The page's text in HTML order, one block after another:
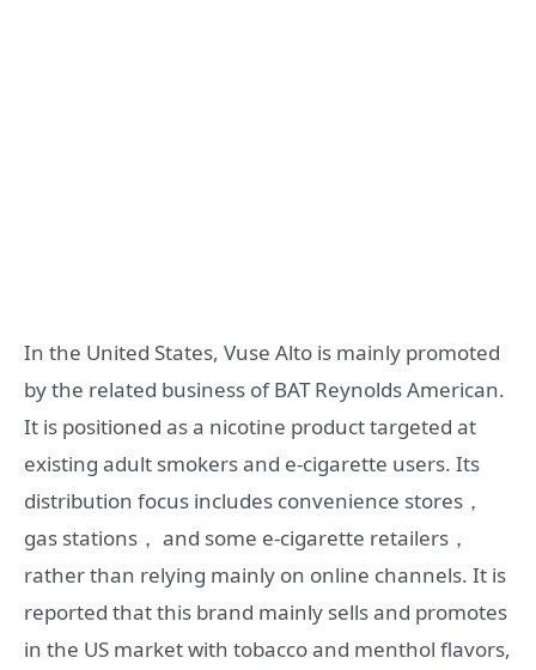
In the United States, Vuse Alto is mainly promoted
by the related business of BAT Reynolds American.
It is positioned as a nicotine product targeted at
existing adult smokers and e-cigarette users. Its
distribution focus includes convenience stores，
gas stations， and some e-cigarette retailers，
rather than relying mainly on online channels. It is
reported that this brand mainly sells and promotes
in the US market with tobacco and menthol flavors,